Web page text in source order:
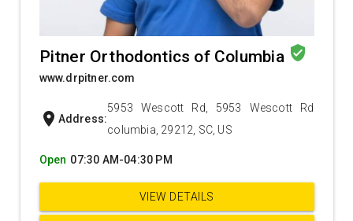
Pitner Orthodontics of Columbia verified_user
www.drpitner.com
location_on Address:
5953 Wescott Rd, 5953 Wescott Rd
columbia, 29212, SC, US
Open 07:30 AM-04:30 PM
VIEW DETAILS